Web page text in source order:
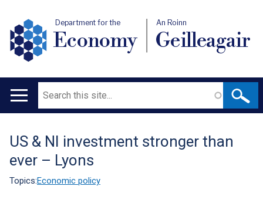
Department for the
Economy
An Roinn
Geilleagair
Main
Search
Translation
help
US & NI investment stronger than
ever – Lyons
Topics:Economic policy